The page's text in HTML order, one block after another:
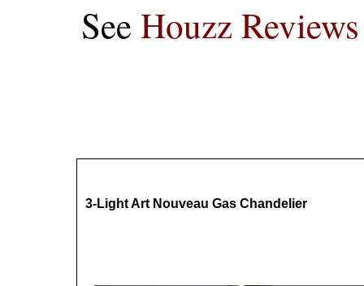
See Houzz Reviews
3-Light Art Nouveau Gas Chandelier